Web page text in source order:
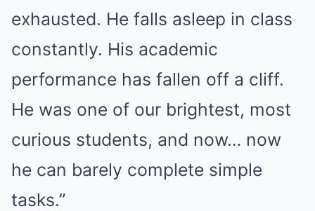
exhausted. He falls asleep in class
constantly. His academic
performance has fallen off a cliff.
He was one of our brightest, most
curious students, and now… now
he can barely complete simple
tasks.”